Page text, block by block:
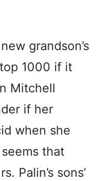
grandson’s
1000 if it
Mitchell
if her
when she
that
Palin’s sons’